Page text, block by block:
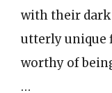
with their dark
utterly unique
worthy of
…